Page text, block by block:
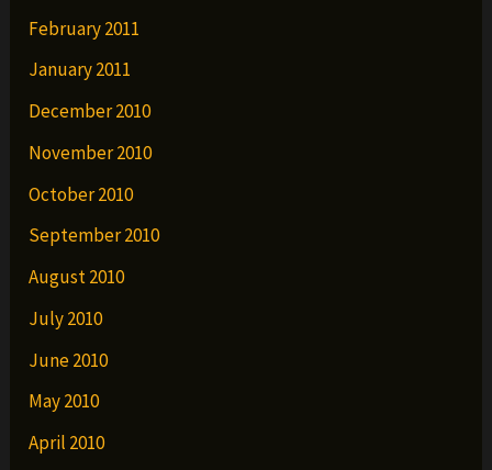
February 2011
January 2011
December 2010
November 2010
October 2010
September 2010
August 2010
July 2010
June 2010
May 2010
April 2010